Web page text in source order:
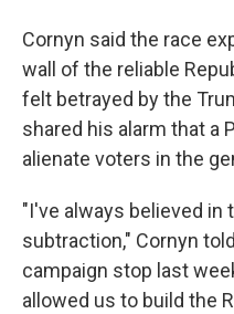
Cornyn said the race
wall of the reliable
felt betrayed by the
shared his alarm that a
alienate voters in the
"I've always believed in
subtraction," Cornyn
campaign stop last
allowed us to build the